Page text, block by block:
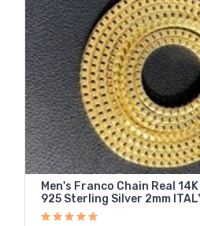
Men's Franco Chain Real
925 Sterling Silver 2mm